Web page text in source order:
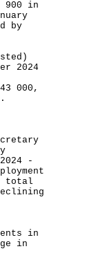
900 in
by
2024
000,
-
total
in
in